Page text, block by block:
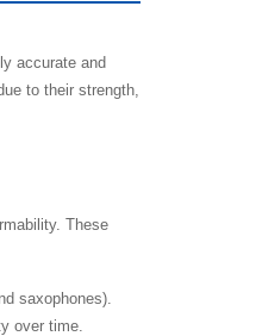
accurate and
to their strength,
These
saxophones).
over time.